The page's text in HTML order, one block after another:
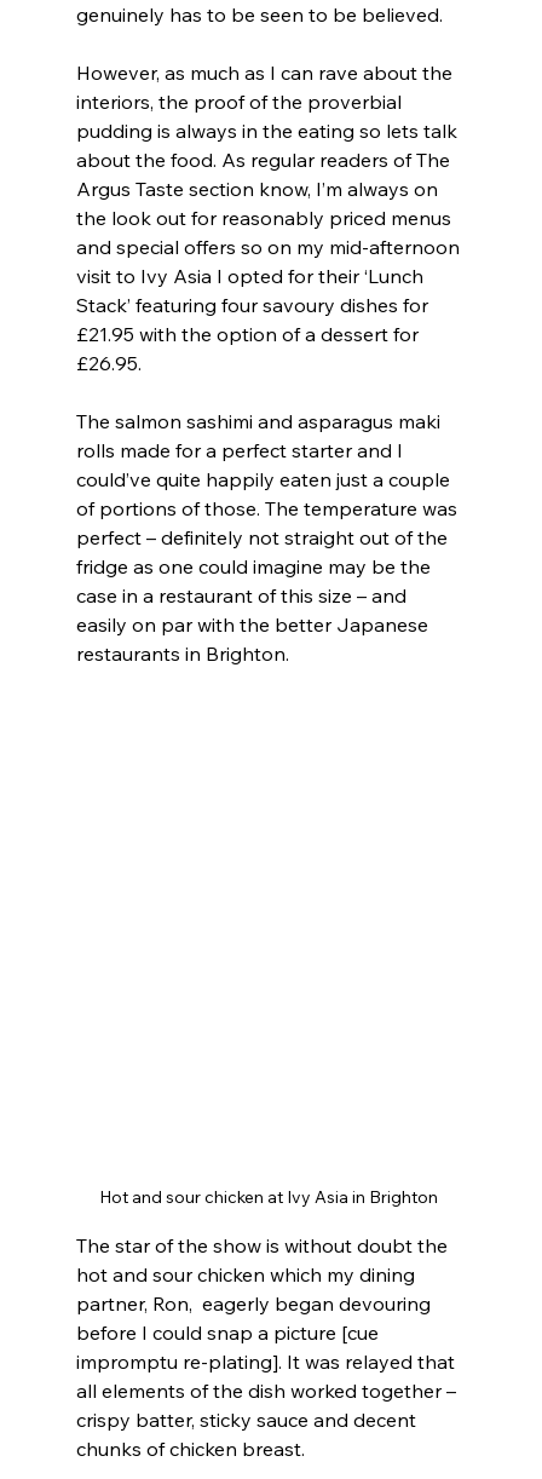
genuinely has to be seen to be believed.
However, as much as I can rave about the
interiors, the proof of the proverbial
pudding is always in the eating so lets talk
about the food. As regular readers of The
Argus Taste section know, I’m always on
the look out for reasonably priced menus
and special offers so on my mid-afternoon
visit to Ivy Asia I opted for their ‘Lunch
Stack’ featuring four savoury dishes for
£21.95 with the option of a dessert for
£26.95.
The salmon sashimi and asparagus maki
rolls made for a perfect starter and I
could’ve quite happily eaten just a couple
of portions of those. The temperature was
perfect – definitely not straight out of the
fridge as one could imagine may be the
case in a restaurant of this size – and
easily on par with the better Japanese
restaurants in Brighton.
Hot and sour chicken at Ivy Asia in Brighton
The star of the show is without doubt the
hot and sour chicken which my dining
partner, Ron,  eagerly began devouring
before I could snap a picture [cue
impromptu re-plating]. It was relayed that
all elements of the dish worked together –
crispy batter, sticky sauce and decent
chunks of chicken breast.